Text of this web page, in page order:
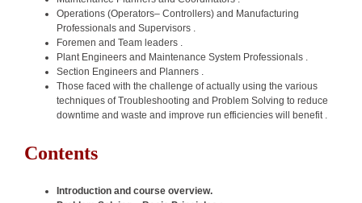
Operations (Operators– Controllers) and Manufacturing
Professionals and Supervisors .
Foremen and Team leaders .
Plant Engineers and Maintenance System Professionals .
Section Engineers and Planners .
Those faced with the challenge of actually using the various
techniques of Troubleshooting and Problem Solving to reduce
downtime and waste and improve run efficiencies will benefit .
Contents
Introduction and course overview.